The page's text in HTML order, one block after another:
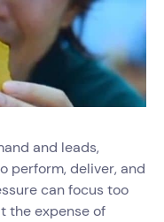
and leads,
perform, deliver, and
can focus too
the expense of